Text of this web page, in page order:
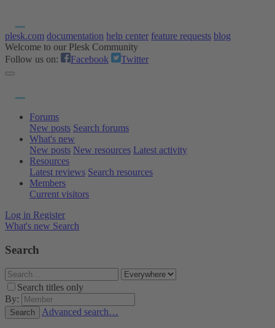
plesk.com documentation help center feature requests blog
Welcome to our Plesk Community
Follow us on:
Facebook Twitter
Forums
New posts Search forums
What's new
New posts New resources Latest activity
Resources
Latest reviews Search resources
Members
Current visitors
Log in Register
What's new Search
Search
Search titles only
By:
Search Advanced search…